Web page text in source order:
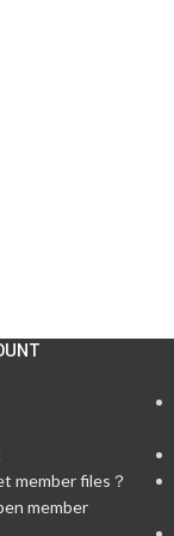
member files？
member